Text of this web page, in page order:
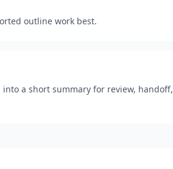
outline work best.
a short summary for review, handoff,